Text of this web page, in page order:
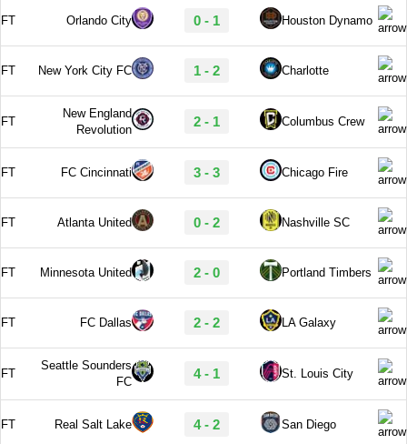
FT Orlando City 0 - 1 Houston Dynamo
FT New York City FC 1 - 2 Charlotte
FT
New England
Revolution
2 - 1 Columbus Crew
FT FC Cincinnati 3 - 3 Chicago Fire
FT Atlanta United 0 - 2 Nashville SC
FT Minnesota United 2 - 0 Portland Timbers
FT FC Dallas 2 - 2 LA Galaxy
FT
Seattle Sounders
FC
4 - 1 St. Louis City
FT Real Salt Lake 4 - 2 San Diego